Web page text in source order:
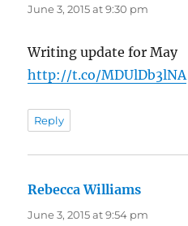
June 3, 2015 at 9:30 pm
Writing update for May
http://t.co/MDUlDb3lNA
Reply
Rebecca Williams
June 3, 2015 at 9:54 pm